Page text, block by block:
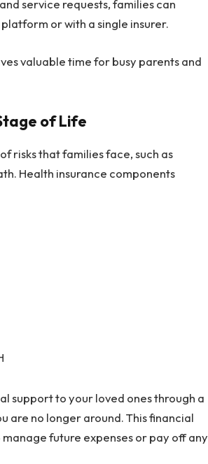
service requests, families can
or with a single insurer.
valuable time for busy parents and
of Life
risks that families face, such as
Health insurance components
support to your loved ones through a
are no longer around. This financial
future expenses or pay off any